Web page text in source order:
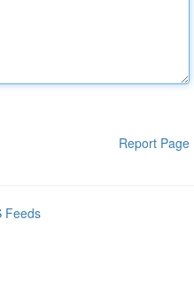
Report Page
Feeds